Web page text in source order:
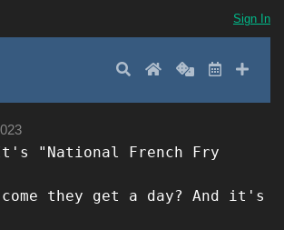
Sign In
SearchHomeRandom
LatestAdd
"National French Fry
come they get a day? And it's